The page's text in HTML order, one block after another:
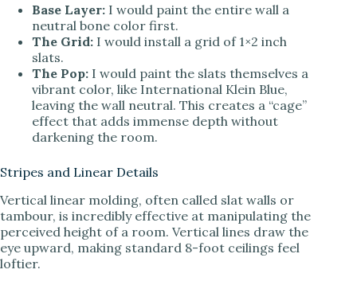
Base Layer: I would paint the entire wall a
neutral bone color first.
The Grid: I would install a grid of 1×2 inch
slats.
The Pop: I would paint the slats themselves a
vibrant color, like International Klein Blue,
leaving the wall neutral. This creates a “cage”
effect that adds immense depth without
darkening the room.
Stripes and Linear Details
Vertical linear molding, often called slat walls or
tambour, is incredibly effective at manipulating the
perceived height of a room. Vertical lines draw the
eye upward, making standard 8-foot ceilings feel
loftier.